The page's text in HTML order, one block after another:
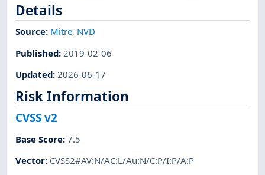
Details
Source: Mitre, NVD
Published: 2019-02-06
Updated: 2026-06-17
Risk Information
CVSS v2
Base Score:7.5
Vector: CVSS2#AV:N/AC:L/Au:N/C:P/I:P/A:P